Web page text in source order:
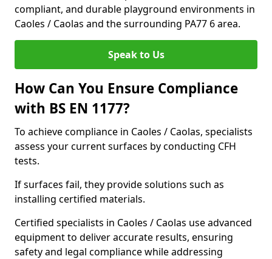
compliant, and durable playground environments in
Caoles / Caolas and the surrounding PA77 6 area.
Speak to Us
How Can You Ensure Compliance
with BS EN 1177?
To achieve compliance in Caoles / Caolas, specialists
assess your current surfaces by conducting CFH
tests.
If surfaces fail, they provide solutions such as
installing certified materials.
Certified specialists in Caoles / Caolas use advanced
equipment to deliver accurate results, ensuring
safety and legal compliance while addressing